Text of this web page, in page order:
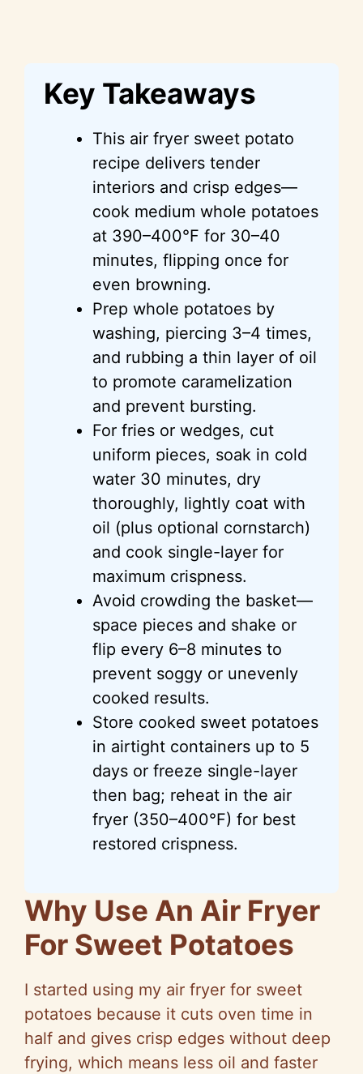
Key Takeaways
This air fryer sweet potato
recipe delivers tender
interiors and crisp edges—
cook medium whole potatoes
at 390–400°F for 30–40
minutes, flipping once for
even browning.
Prep whole potatoes by
washing, piercing 3–4 times,
and rubbing a thin layer of oil
to promote caramelization
and prevent bursting.
For fries or wedges, cut
uniform pieces, soak in cold
water 30 minutes, dry
thoroughly, lightly coat with
oil (plus optional cornstarch)
and cook single-layer for
maximum crispness.
Avoid crowding the basket—
space pieces and shake or
flip every 6–8 minutes to
prevent soggy or unevenly
cooked results.
Store cooked sweet potatoes
in airtight containers up to 5
days or freeze single-layer
then bag; reheat in the air
fryer (350–400°F) for best
restored crispness.
Why Use An Air Fryer
For Sweet Potatoes
I started using my air fryer for sweet
potatoes because it cuts oven time in
half and gives crisp edges without deep
frying, which means less oil and faster